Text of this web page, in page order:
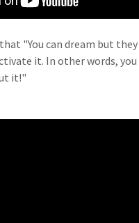
that "You can dream but
it. In other words, you
it!"